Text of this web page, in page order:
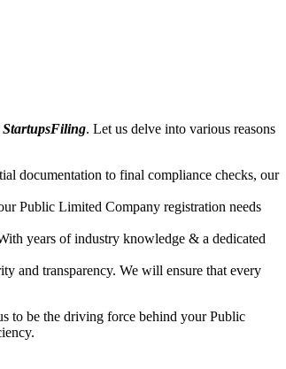
StartupsFiling. Let us delve into various reasons
documentation to final compliance checks, our
Public Limited Company registration needs
years of industry knowledge & a dedicated
and transparency. We will ensure that every
to be the driving force behind your Public